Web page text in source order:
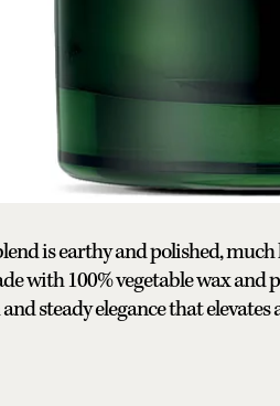
is earthy and polished,
with 100% vegetable wax and
steady elegance that elevates